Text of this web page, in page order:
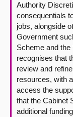
Authority
consequentials
jobs, alongside
Government
Scheme and
recognises that
review and
resources, with
access the
that the Cabinet
additional